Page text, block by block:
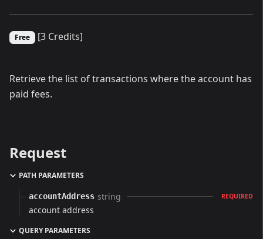
Free [3 Credits]
Retrieve the list of transactions where the account has
paid fees.
Request
PATH PARAMETERS
accountAddress string REQUIRED
account address
QUERY PARAMETERS